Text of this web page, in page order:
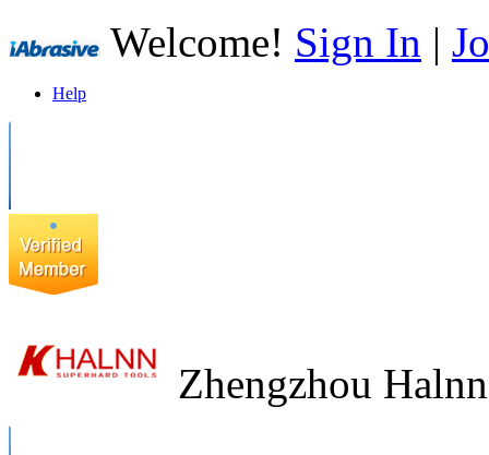
Welcome! Sign In |
Help
Zhengzhou